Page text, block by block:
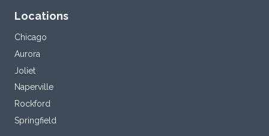
Locations
Chicago
Aurora
Joliet
Naperville
Rockford
Springfield